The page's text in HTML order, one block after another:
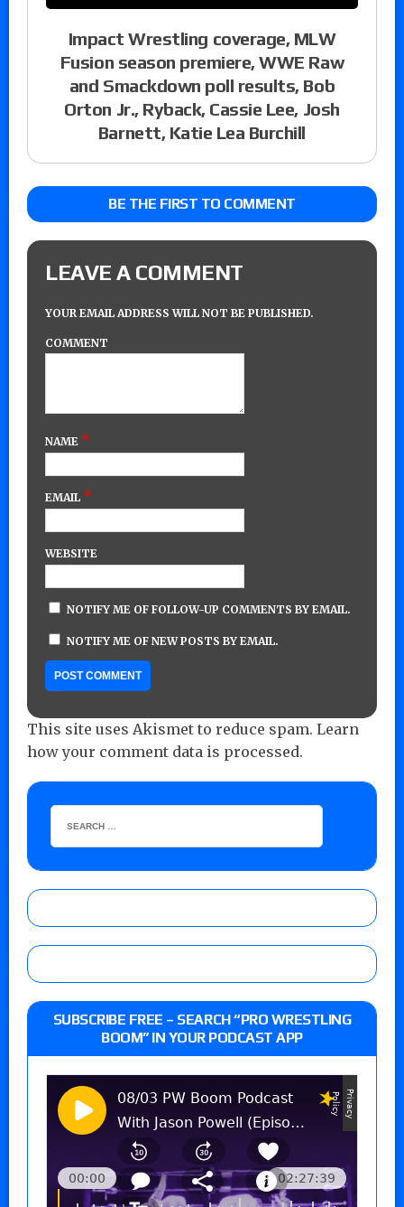
Impact Wrestling coverage, MLW
Fusion season premiere, WWE Raw
and Smackdown poll results, Bob
Orton Jr., Ryback, Cassie Lee, Josh
Barnett, Katie Lea Burchill
BE THE FIRST TO COMMENT
LEAVE A COMMENT
YOUR EMAIL ADDRESS WILL NOT BE PUBLISHED.
COMMENT
NAME *
EMAIL *
WEBSITE
NOTIFY ME OF FOLLOW-UP COMMENTS BY EMAIL.
NOTIFY ME OF NEW POSTS BY EMAIL.
This site uses Akismet to reduce spam. Learn
how your comment data is processed.
SUBSCRIBE FREE – SEARCH “PRO WRESTLING
BOOM” IN YOUR PODCAST APP